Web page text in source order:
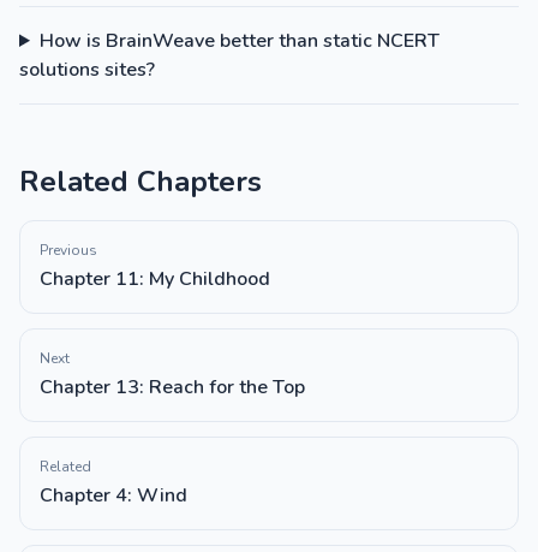
How is BrainWeave better than static NCERT
solutions sites?
Related Chapters
Previous
Chapter 11: My Childhood
Next
Chapter 13: Reach for the Top
Related
Chapter 4: Wind